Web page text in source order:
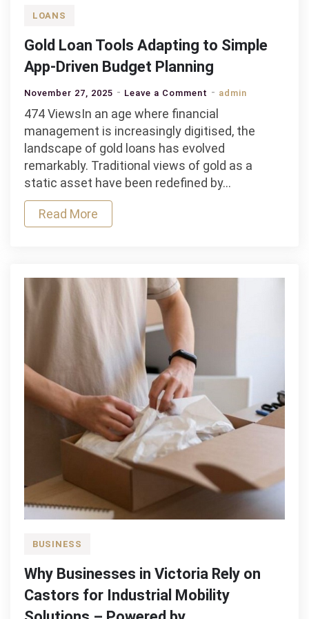
LOANS
Gold Loan Tools Adapting to Simple
App-Driven Budget Planning
November 27, 2025 Leave a Comment on
Gold
Loan
Tools
Adapting
to
admin
474 ViewsIn an age where financial
management is increasingly digitised, the
landscape of gold loans has evolved
remarkably. Traditional views of gold as a
static asset have been redefined by…
Read More
BUSINESS
Why Businesses in Victoria Rely on
Castors for Industrial Mobility